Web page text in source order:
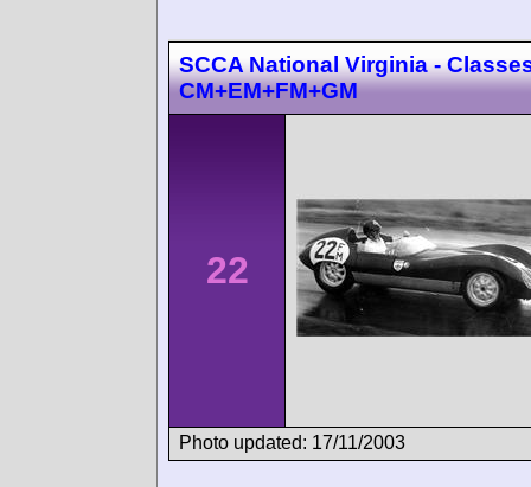
SCCA National Virginia -
CM+EM+FM+GM
22
Photo updated: 17/11/2003